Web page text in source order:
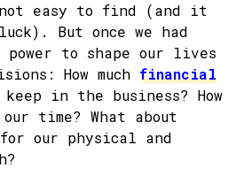
easy to find (and it
But once we had
power to shape our lives
How much financial
keep in the business? How
time? What about
our physical and